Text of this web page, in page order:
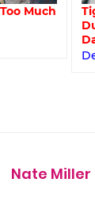
Much
Nate Miller